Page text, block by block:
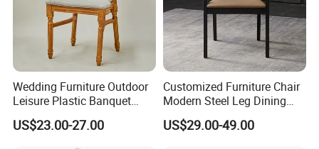
Wedding Furniture Outdoor
Leisure Plastic Banquet
Party Chair
US$23.00-27.00
Customized Furniture Chair
Modern Steel Leg Dining
Chair for Cafe Lounge
Dining
US$29.00-49.00